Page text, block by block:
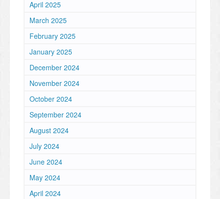
April 2025
March 2025
February 2025
January 2025
December 2024
November 2024
October 2024
September 2024
August 2024
July 2024
June 2024
May 2024
April 2024